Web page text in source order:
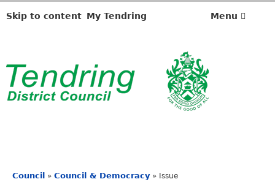
Skip to content My Tendring Menu
Council » Council & Democracy » Issue